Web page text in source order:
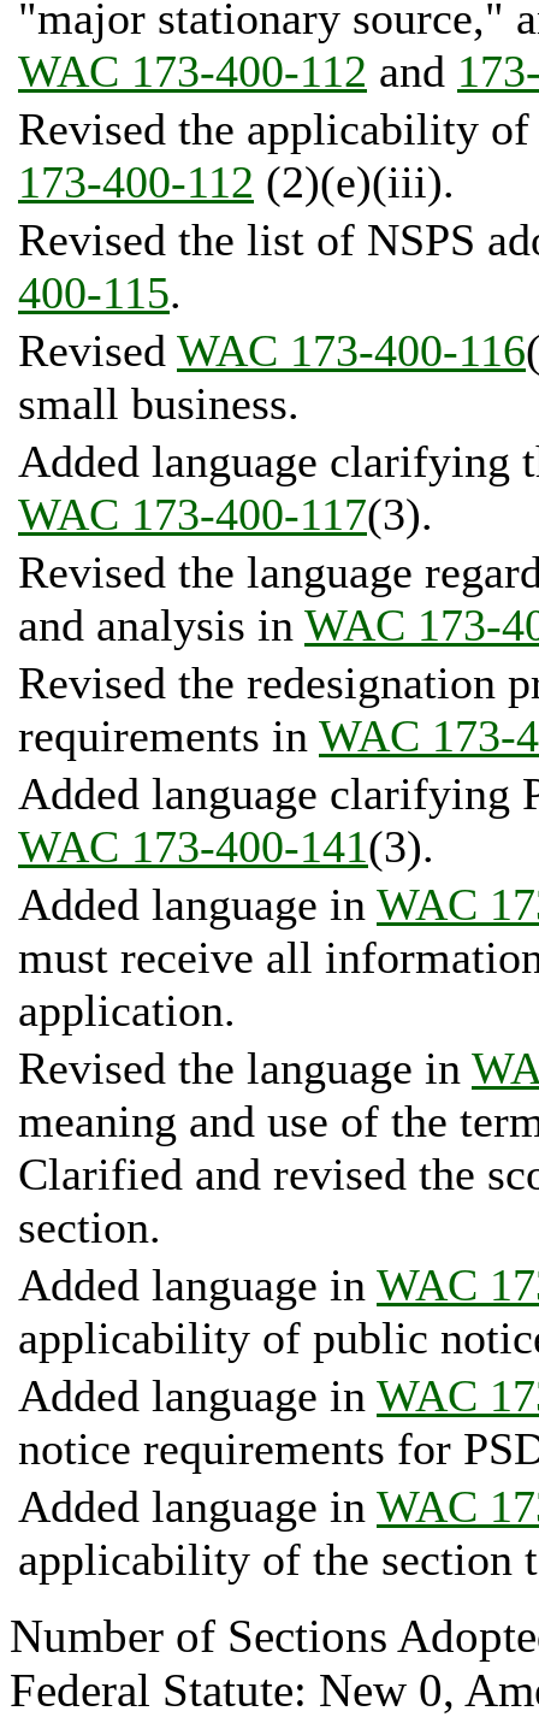
"major stationary source,"
WAC 173-400-112 and
Revised the applicability
173-400-112 (2)(e)(iii).
Revised the list of NSPS
400-115.
Revised WAC 173-400-116
small business.
Added language clarifying
WAC 173-400-117(3).
Revised the language
and analysis in WAC 173-
Revised the redesignation
requirements in WAC 173-
Added language clarifying
WAC 173-400-141(3).
Added language in WAC
must receive all
application.
Revised the language in
meaning and use of the
Clarified and revised the
section.
Added language in WAC
applicability of public
Added language in WAC
notice requirements for
Added language in WAC
applicability of the section
Number of Sections
Federal Statute: New 0,